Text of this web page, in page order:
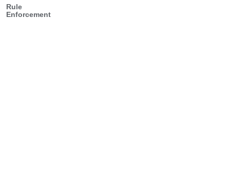
Rule
Enforcement